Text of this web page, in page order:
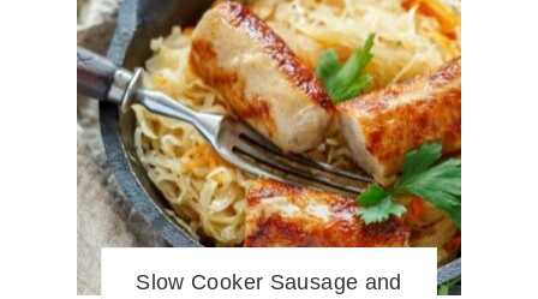
Slow Cooker Sausage and